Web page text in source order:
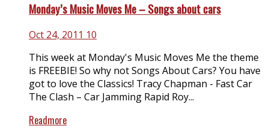
Monday’s Music Moves Me – Songs about cars
Oct 24, 2011 10
This week at Monday's Music Moves Me the theme
is FREEBIE! So why not Songs About Cars? You have
got to love the Classics! Tracy Chapman - Fast Car
The Clash – Car Jamming Rapid Roy...
Readmore